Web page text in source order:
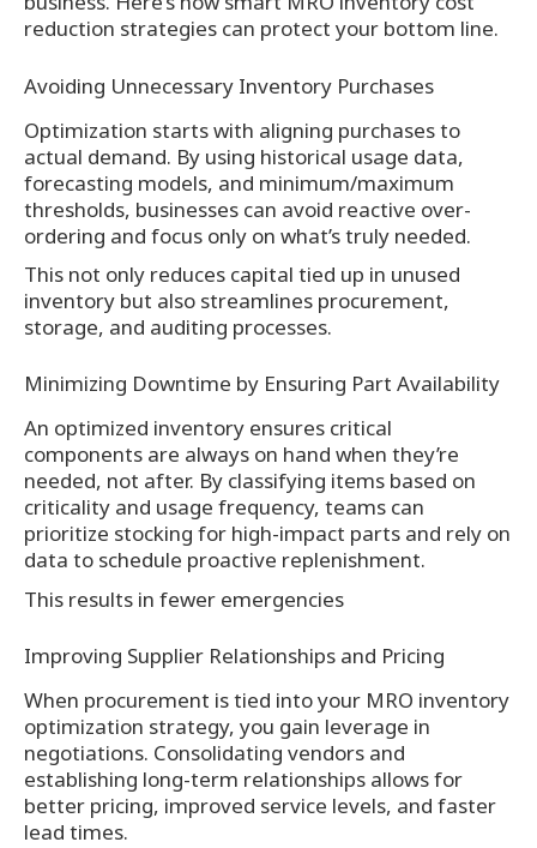
reduction strategies can protect your bottom line.
Avoiding Unnecessary Inventory Purchases
Optimization starts with aligning purchases to
actual demand. By using historical usage data,
forecasting models, and minimum/maximum
thresholds, businesses can avoid reactive over-
ordering and focus only on what’s truly needed.
This not only reduces capital tied up in unused
inventory but also streamlines procurement,
storage, and auditing processes.
Minimizing Downtime by Ensuring Part Availability
An optimized inventory ensures critical
components are always on hand when they’re
needed, not after. By classifying items based on
criticality and usage frequency, teams can
prioritize stocking for high-impact parts and rely on
data to schedule proactive replenishment.
This results in fewer emergencies
Improving Supplier Relationships and Pricing
When procurement is tied into your MRO inventory
optimization strategy, you gain leverage in
negotiations. Consolidating vendors and
establishing long-term relationships allows for
better pricing, improved service levels, and faster
lead times.